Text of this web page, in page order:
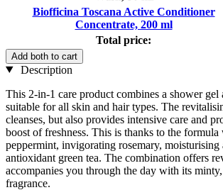
Biofficina Toscana Active Conditioner
Concentrate, 200 ml
Total price:
Add both to cart
Description
This 2-in-1 care product combines a shower gel
suitable for all skin and hair types. The
cleanses, but also provides intensive care and
boost of freshness. This is thanks to the
peppermint, invigorating rosemary, moisturising
antioxidant green tea. The combination offers
accompanies you through the day with its
fragrance.